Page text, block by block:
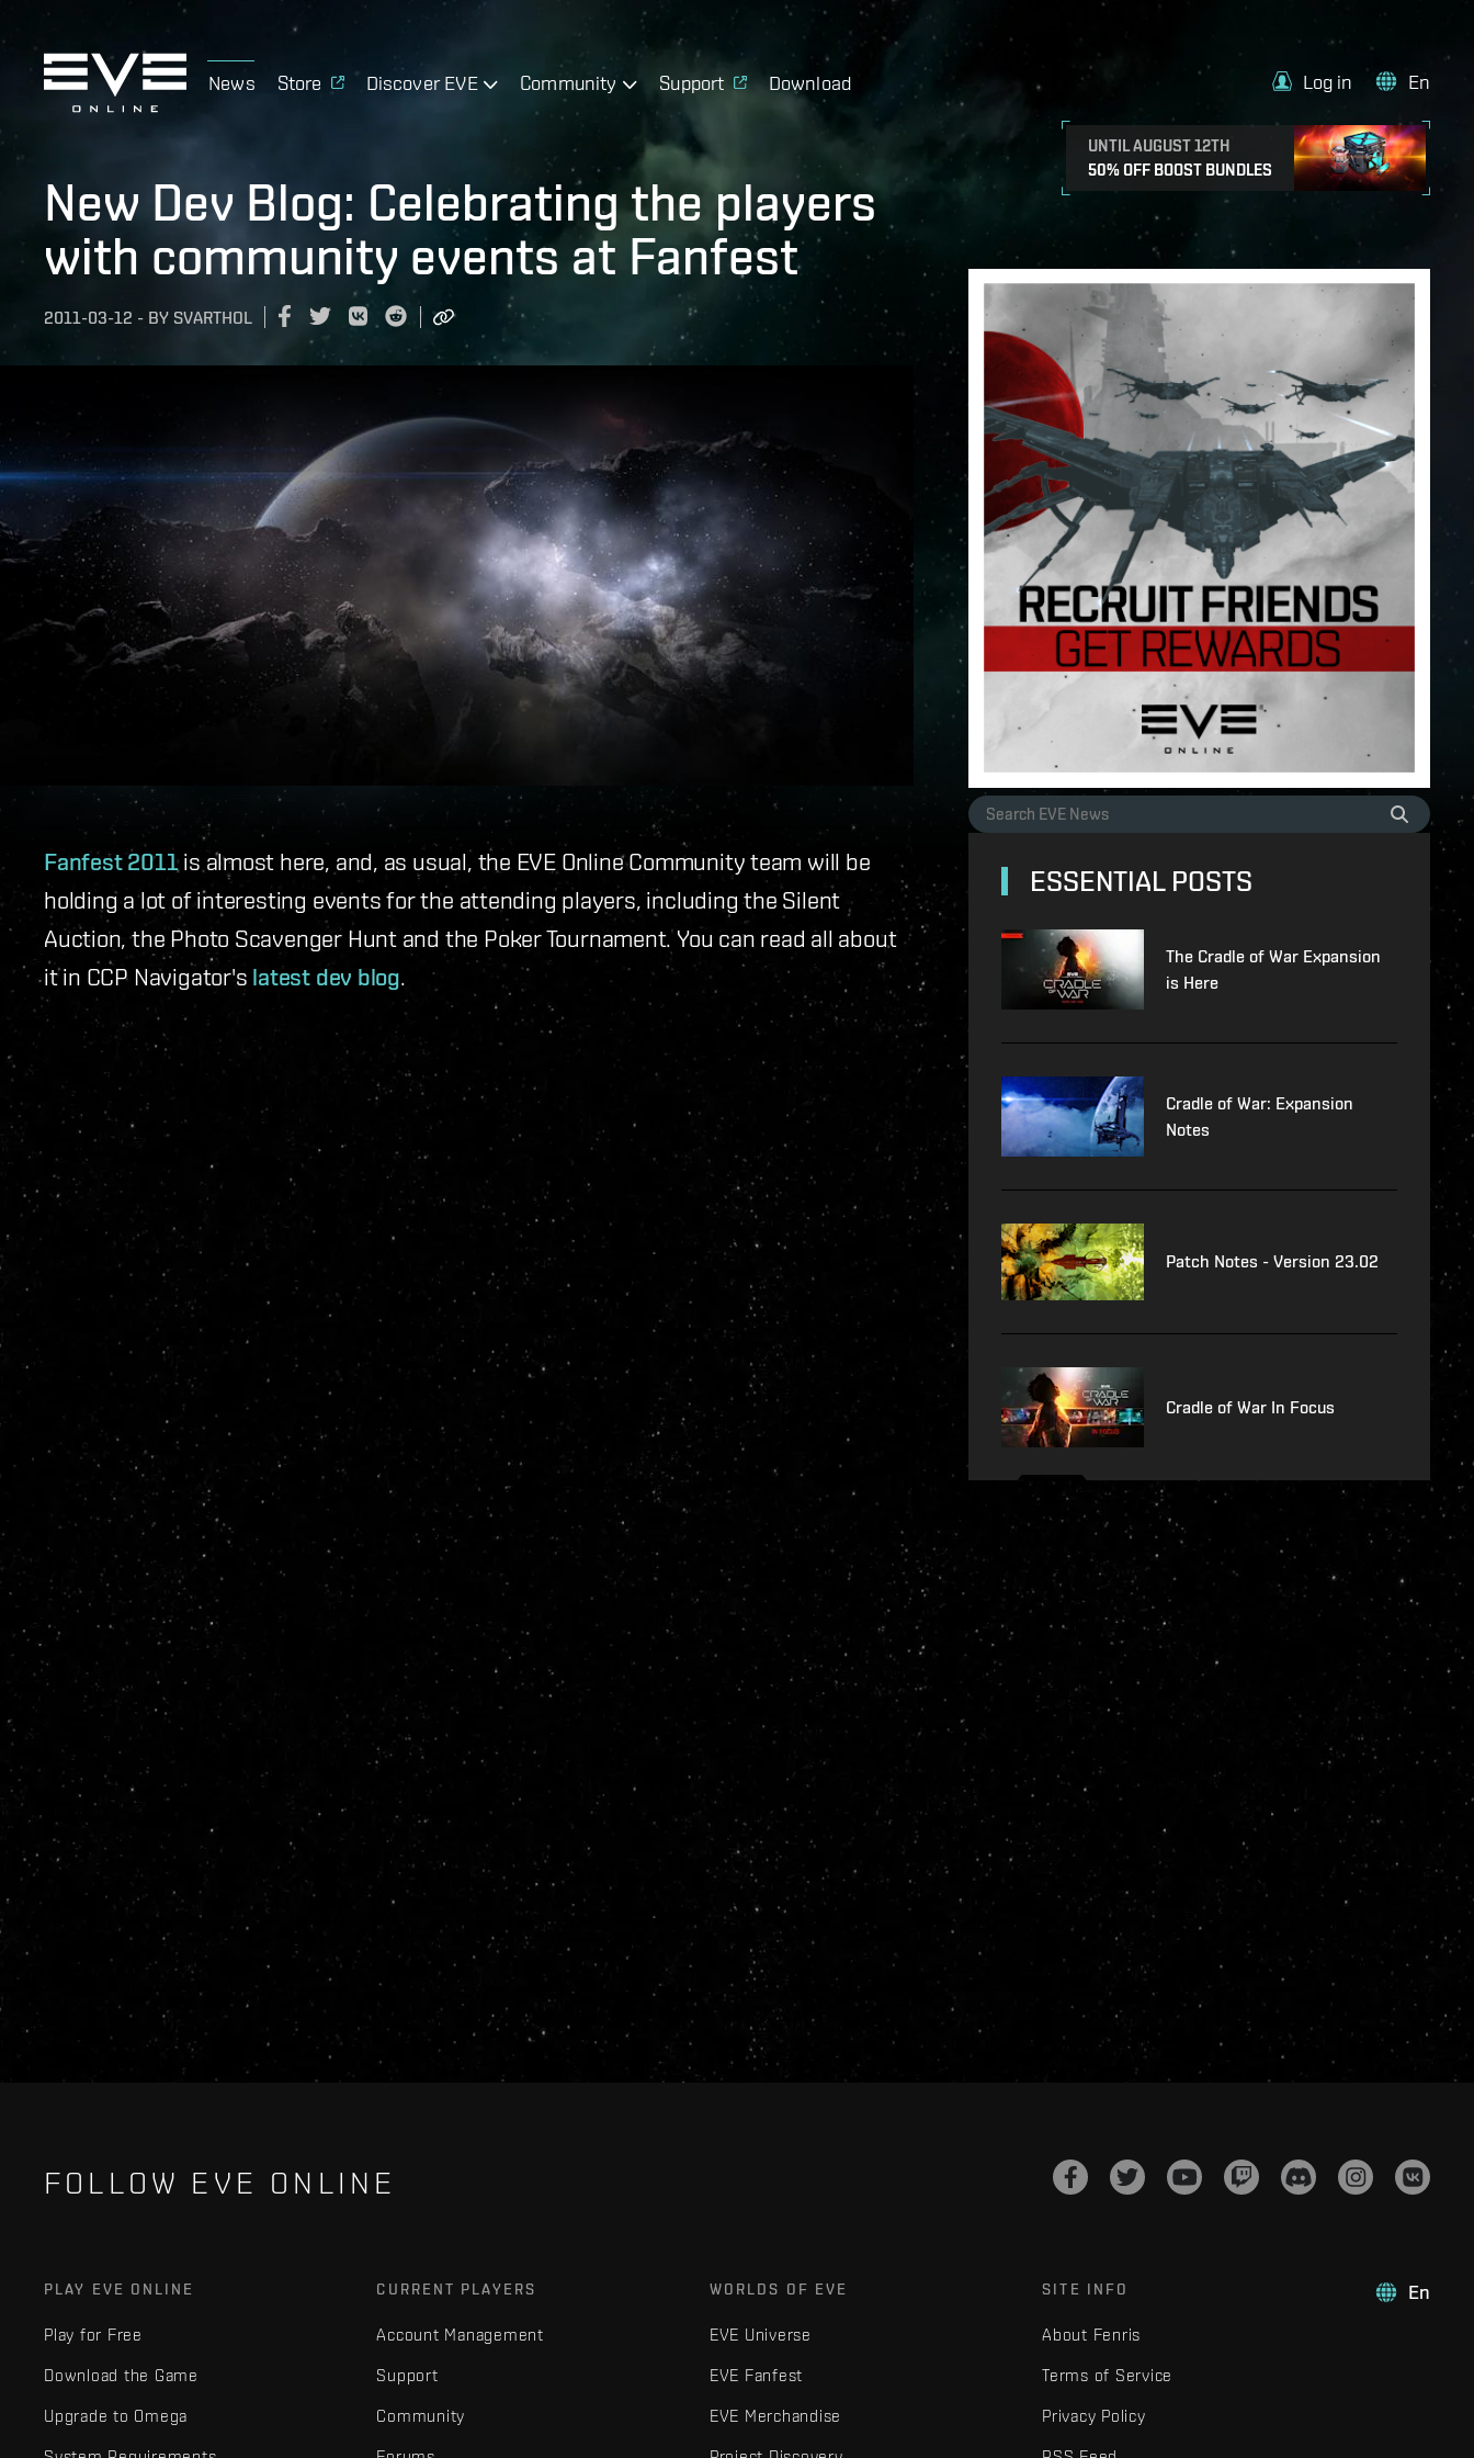
News Store Discover EVE Community Support Download
UNTIL AUGUST 12TH
50% OFF BOOST BUNDLES
Log in En
New Dev Blog: Celebrating the players
with community events at Fanfest
2011-03-12 - BY SVARTHOL
Fanfest 2011is almost here, and, as usual, the EVE Online Community team will be
holding a lot of interesting events for the attending players, including the Silent
Auction, the Photo Scavenger Hunt and the Poker Tournament. You can read all about
it in CCP Navigator's latest dev blog.
ESSENTIAL POSTS
The Cradle of War Expansion
is Here
Cradle of War: Expansion
Notes
Patch Notes - Version 23.02
Cradle of War In Focus
FOLLOW EVE ONLINE
En
PLAY EVE ONLINE
Play for Free
Download the Game
Upgrade to Omega
CURRENT PLAYERS
Account Management
Support
Community
WORLDS OF EVE
EVE Universe
EVE Fanfest
EVE Merchandise
SITE INFO
About Fenris
Terms of Service
Privacy Policy